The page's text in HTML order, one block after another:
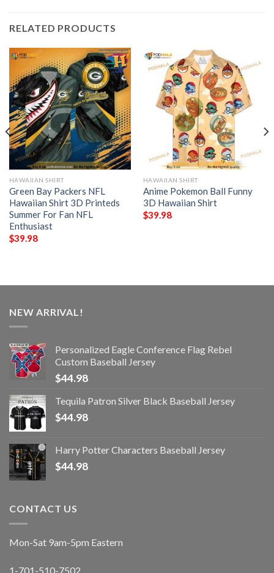
RELATED PRODUCTS
HAWAIIAN SHIRT
Green Bay Packers NFL
Hawaiian Shirt 3D Printeds
Summer For Fan NFL
Enthusiast
$39.98
HAWAIIAN SHIRT
Anime Pokemon Ball Funny
3D Hawaiian Shirt
$39.98
NEW ARRIVAL!
Personalized Eagle Conference Flag Rebel
Custom Baseball Jersey
$44.98
Tequila Patron Silver Black Baseball Jersey
$44.98
Harry Potter Characters Baseball Jersey
$44.98
CONTACT US
Mon-Sat 9am-5pm Eastern
1-701-510-7502